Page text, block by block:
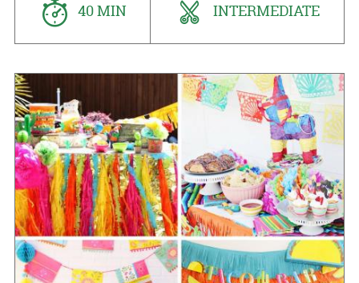
40 MIN INTERMEDIATE